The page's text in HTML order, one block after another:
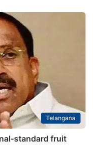
Telangana
standard fruit